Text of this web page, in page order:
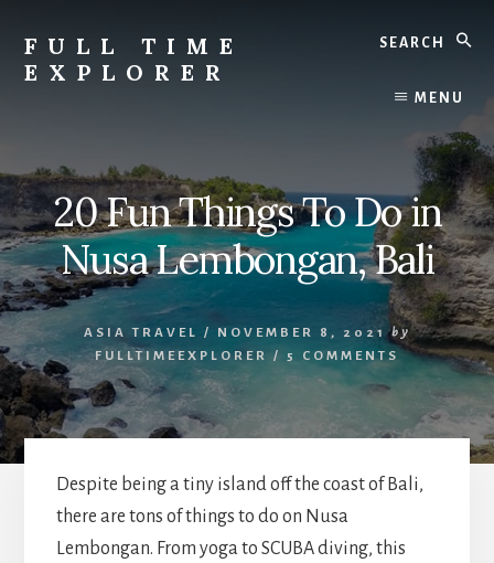
content
primary
sidebar
FULL TIME
EXPLORER
MENU
20 Fun Things To Do in
Nusa Lembongan, Bali
ASIA TRAVEL / NOVEMBER 8, 2021
by
FULLTIMEEXPLORER
/ 5 COMMENTS
Despite being a tiny island off the coast of Bali,
there are tons of things to do on Nusa
Lembongan. From yoga to SCUBA diving, this